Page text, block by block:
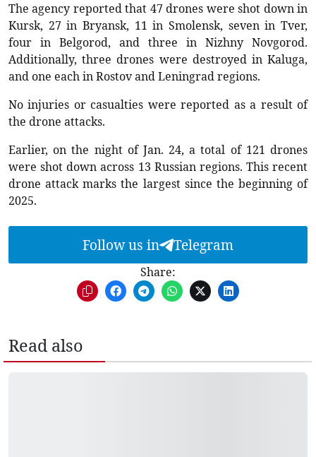
The agency reported that 47 drones were shot down in
Kursk, 27 in Bryansk, 11 in Smolensk, seven in Tver,
four in Belgorod, and three in Nizhny Novgorod.
Additionally, three drones were destroyed in Kaluga,
and one each in Rostov and Leningrad regions.
No injuries or casualties were reported as a result of
the drone attacks.
Earlier, on the night of Jan. 24, a total of 121 drones
were shot down across 13 Russian regions. This recent
drone attack marks the largest since the beginning of
2025.
Follow us in Telegram
Share:
Read also